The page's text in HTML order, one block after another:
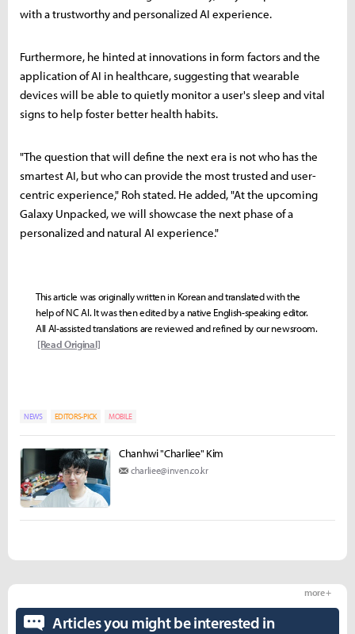
with a trustworthy and personalized AI experience.
Furthermore, he hinted at innovations in form factors and the
application of AI in healthcare, suggesting that wearable
devices will be able to quietly monitor a user's sleep and vital
signs to help foster better health habits.
"The question that will define the next era is not who has the
smartest AI, but who can provide the most trusted and user-
centric experience," Roh stated. He added, "At the upcoming
Galaxy Unpacked, we will showcase the next phase of a
personalized and natural AI experience."
This article was originally written in Korean and translated with the
help of NC AI. It was then edited by a native English-speaking editor.
All AI-assisted translations are reviewed and refined by our newsroom.
[Read Original]
NEWS EDITORS-PICK MOBILE
Chanhwi "Charliee" Kim
charliee@inven.co.kr
Articles you might be interested in
more +